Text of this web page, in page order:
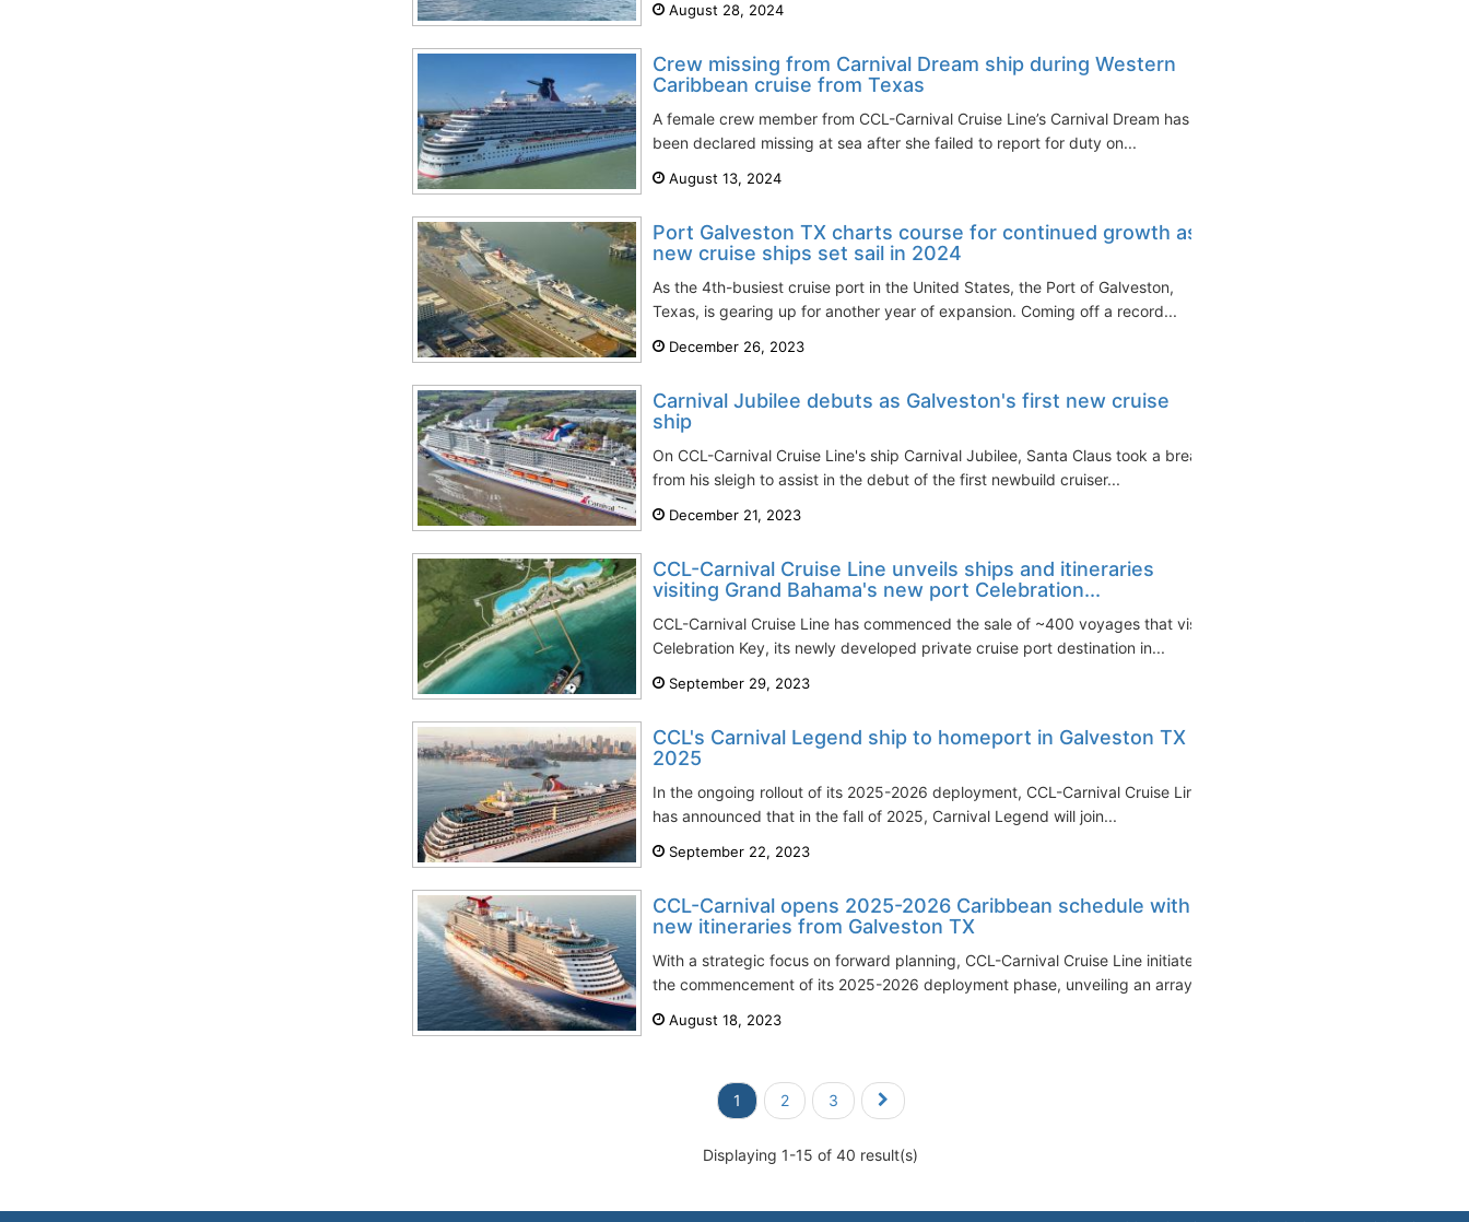
August 28, 2024
Crew missing from Carnival Dream ship during Western
Caribbean cruise from Texas
A female crew member from CCL-Carnival Cruise Line’s Carnival Dream has
been declared missing at sea after she failed to report for duty on...
August 13, 2024
Port Galveston TX charts course for continued growth as
new cruise ships set sail in 2024
As the 4th-busiest cruise port in the United States, the Port of Galveston,
Texas, is gearing up for another year of expansion. Coming off a record...
December 26, 2023
Carnival Jubilee debuts as Galveston's first new cruise
ship
On CCL-Carnival Cruise Line's ship Carnival Jubilee, Santa Claus took a break
from his sleigh to assist in the debut of the first newbuild cruiser...
December 21, 2023
CCL-Carnival Cruise Line unveils ships and itineraries
visiting Grand Bahama's new port Celebration...
CCL-Carnival Cruise Line has commenced the sale of ~400 voyages that visit
Celebration Key, its newly developed private cruise port destination in...
September 29, 2023
CCL's Carnival Legend ship to homeport in Galveston TX in
2025
In the ongoing rollout of its 2025-2026 deployment, CCL-Carnival Cruise Line
has announced that in the fall of 2025, Carnival Legend will join...
September 22, 2023
CCL-Carnival opens 2025-2026 Caribbean schedule with
new itineraries from Galveston TX
With a strategic focus on forward planning, CCL-Carnival Cruise Line initiates
the commencement of its 2025-2026 deployment phase, unveiling an array...
August 18, 2023
1 2 3
Displaying 1-15 of 40 result(s)